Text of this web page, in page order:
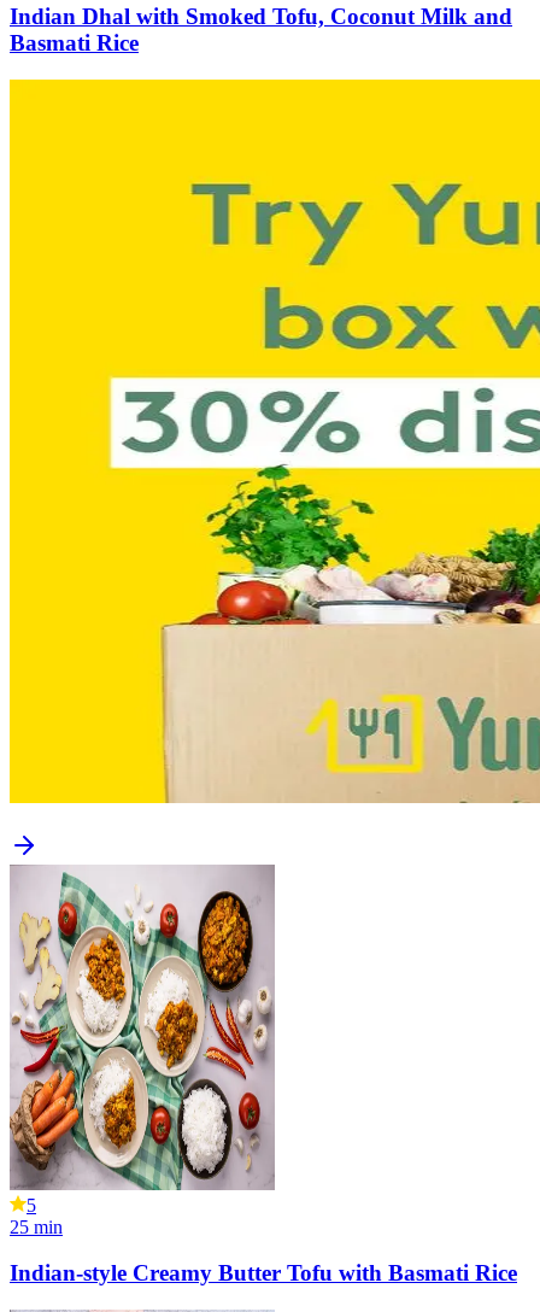
Indian Dhal with Smoked Tofu, Coconut Milk and
Basmati Rice
5
25 min
Indian-style Creamy Butter Tofu with Basmati Rice